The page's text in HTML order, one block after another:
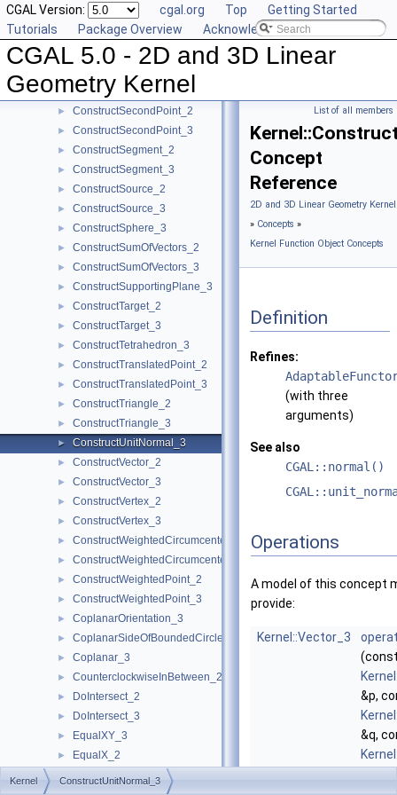
CGAL Version: cgal.org Top
Getting Started
Tutorials
Package Overview Acknowledging CGAL
CGAL 5.0 - 2D and 3D Linear
Geometry Kernel
► ConstructRadicalPlane_3
ConstructRay_2
ConstructRay_3
ConstructScaledVector_2
► ConstructScaledVector_3
► ConstructSecondPoint_2
► ConstructSecondPoint_3
► ConstructSegment_2
► ConstructSegment_3
► ConstructSource_2
► ConstructSource_3
► ConstructSphere_3
► ConstructSumOfVectors_2
► ConstructSumOfVectors_3
► ConstructSupportingPlane_3
► ConstructTarget_2
► ConstructTarget_3
► ConstructTetrahedron_3
► ConstructTranslatedPoint_2
► ConstructTranslatedPoint_3
► ConstructTriangle_2
► ConstructTriangle_3
► ConstructUnitNormal_3
► ConstructVector_2
► ConstructVector_3
► ConstructVertex_2
► ConstructVertex_3
► ConstructWeightedCircumcenter_2
► ConstructWeightedCircumcenter_3
► ConstructWeightedPoint_2
► ConstructWeightedPoint_3
► CoplanarOrientation_3
► CoplanarSideOfBoundedCircle_3
► Coplanar_3
► CounterclockwiseInBetween_2
► DoIntersect_2
► DoIntersect_3
► EqualXY_3
► EqualX_2
► EqualX_3
List of all members
Concept
Reference
2D and 3D Linear Geometry
» Concepts »
Kernel Function Object Concepts
Definition
Refines:
(with three
arguments)
See also
CGAL::normal()
Operations
A model of this concept
provide:
Kernel::Vector_3
&p,
&q,
Kernel ConstructUnitNormal_3